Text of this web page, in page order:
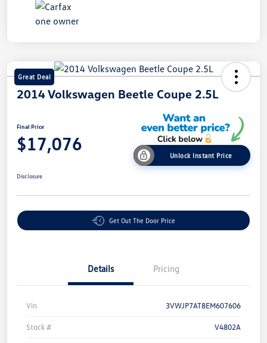
Great Deal
2014 Volkswagen Beetle Coupe 2.5L
Final Price
$17,076
Unlock Instant Price
Disclosure
Get Out The Door Price
Details Pricing
Vin 3VWJP7AT8EM607606
Stock # V4802A